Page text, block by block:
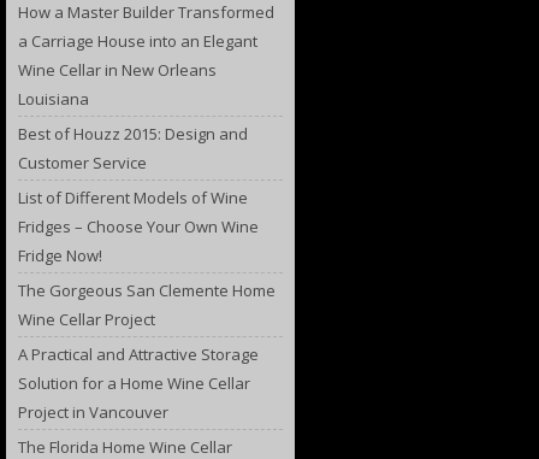
How a Master Builder Transformed
a Carriage House into an Elegant
Wine Cellar in New Orleans
Louisiana
Best of Houzz 2015: Design and
Customer Service
List of Different Models of Wine
Fridges – Choose Your Own Wine
Fridge Now!
The Gorgeous San Clemente Home
Wine Cellar Project
A Practical and Attractive Storage
Solution for a Home Wine Cellar
Project in Vancouver
The Florida Home Wine Cellar